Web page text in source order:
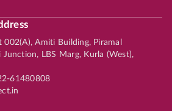
Amiti Building, Piramal
LBS Marg, Kurla (West),
61480808